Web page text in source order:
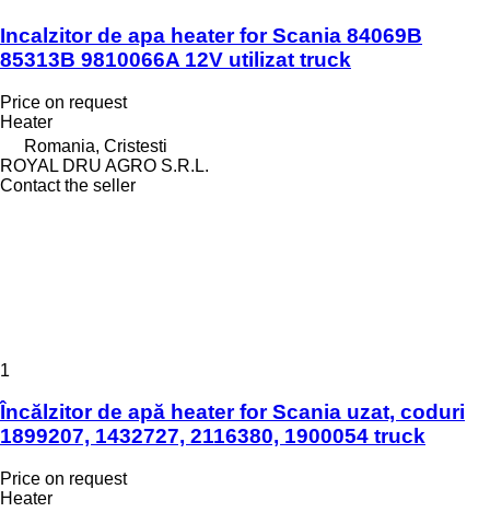
Incalzitor de apa heater for Scania 84069B
85313B 9810066A 12V utilizat truck
Price on request
Heater
Romania, Cristesti
ROYAL DRU AGRO S.R.L.
Contact the seller
1
Încălzitor de apă heater for Scania uzat, coduri
1899207, 1432727, 2116380, 1900054 truck
Price on request
Heater